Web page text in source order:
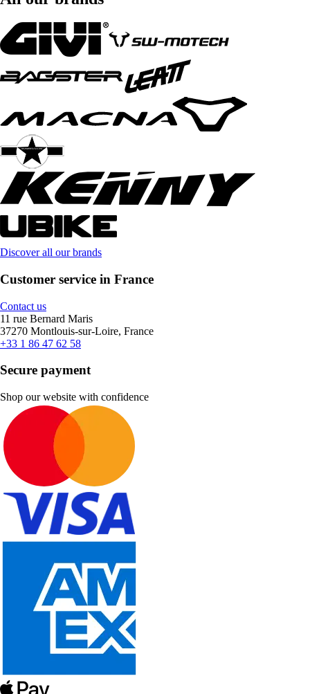
Discover all our brands
Customer service in France
Contact us
11 rue Bernard Maris
37270 Montlouis-sur-Loire, France
+33 1 86 47 62 58
Secure payment
Shop our website with confidence